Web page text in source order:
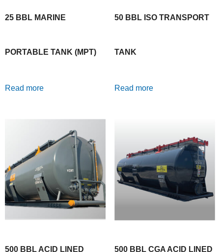
25 BBL MARINE
PORTABLE TANK (MPT)
Read more
50 BBL ISO TRANSPORT
TANK
Read more
500 BBL ACID LINED 500 BBL CGA ACID LINED